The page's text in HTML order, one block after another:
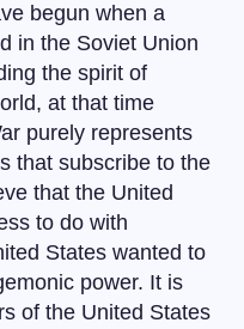
begun when a
in the Soviet Union
the spirit of
at that time
purely represents
that subscribe to the
that the United
to do with
States wanted to
power. It is
of the United States